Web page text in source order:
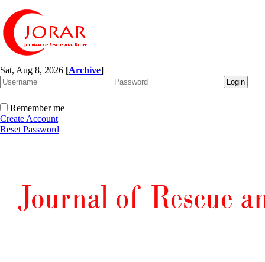
Sat, Aug 8, 2026 [Archive]
Remember me
Create Account
Reset Password